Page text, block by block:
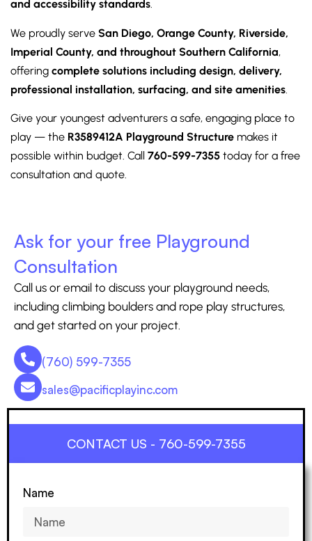
and accessibility standards.
We proudly serve San Diego, Orange County, Riverside,
Imperial County, and throughout Southern California,
offering complete solutions including design, delivery,
professional installation, surfacing, and site amenities
Give your youngest adventurers a safe, engaging place to
play — the R3589412A Playground Structure makes it
possible within budget. Call 760-599-7355 today for a free
consultation and quote.
Ask for your free Playground
Consultation
Call us or email to discuss your playground needs,
including climbing boulders and rope play structures,
and get started on your project.
(760) 599-7355
sales@pacificplayinc.com
CONTACT US - 760-599-7355
Name